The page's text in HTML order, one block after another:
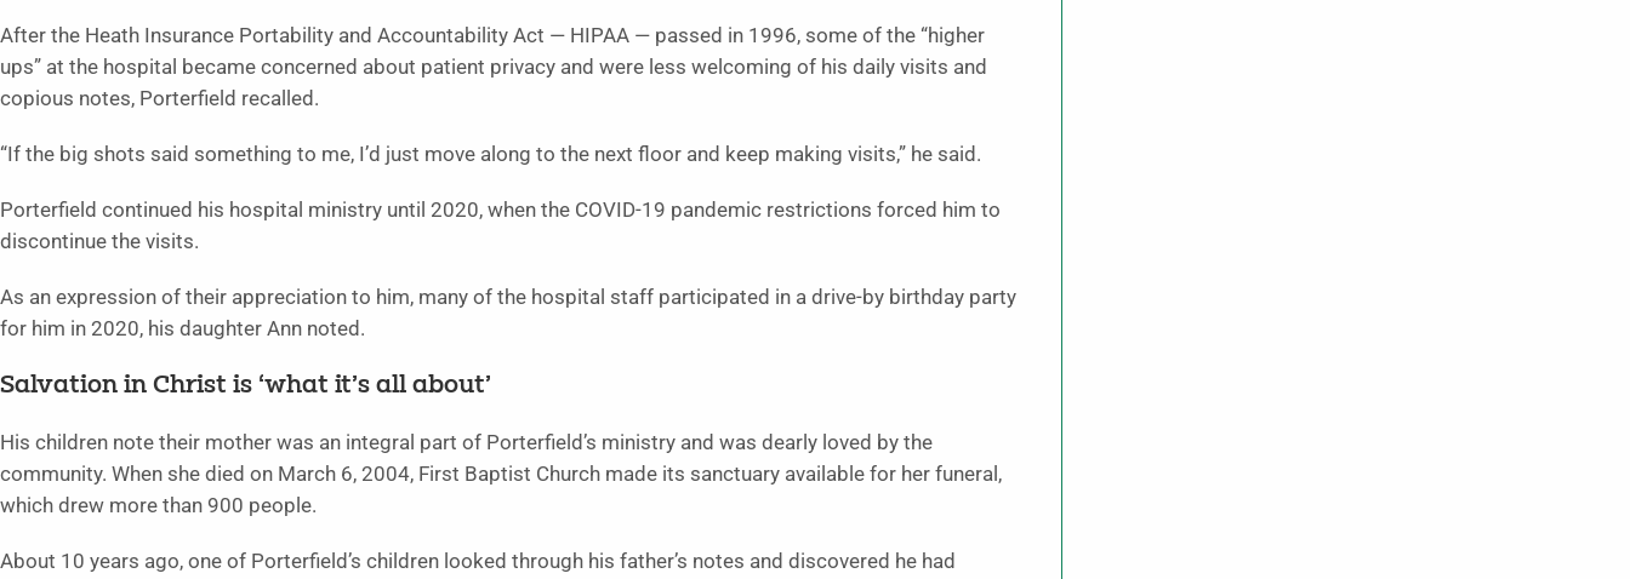
After the Heath Insurance Portability and Accountability Act — HIPAA — passed in 1996, some of the “higher
ups” at the hospital became concerned about patient privacy and were less welcoming of his daily visits and
copious notes, Porterfield recalled.
“If the big shots said something to me, I’d just move along to the next floor and keep making visits,” he said.
Porterfield continued his hospital ministry until 2020, when the COVID-19 pandemic restrictions forced him to
discontinue the visits.
As an expression of their appreciation to him, many of the hospital staff participated in a drive-by birthday party
for him in 2020, his daughter Ann noted.
Salvation in Christ is ‘what it’s all about’
His children note their mother was an integral part of Porterfield’s ministry and was dearly loved by the
community. When she died on March 6, 2004, First Baptist Church made its sanctuary available for her funeral,
which drew more than 900 people.
About 10 years ago, one of Porterfield’s children looked through his father’s notes and discovered he had